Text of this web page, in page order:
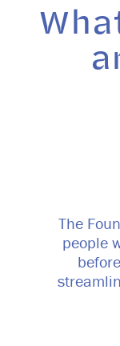
The
people